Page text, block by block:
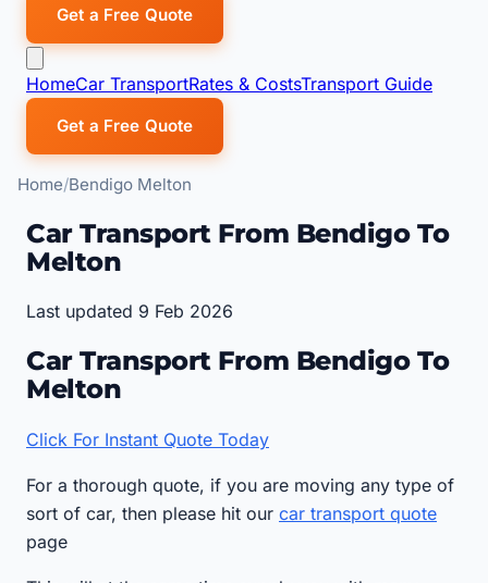
Get a Free Quote
HomeCar TransportRates & CostsTransport Guide
Get a Free Quote
Home Bendigo Melton
Car Transport From Bendigo To
Melton
Last updated 9 Feb 2026
Car Transport From Bendigo To
Melton
Click For Instant Quote Today
For a thorough quote, if you are moving any type of
sort of car, then please hit our car transport quote
page